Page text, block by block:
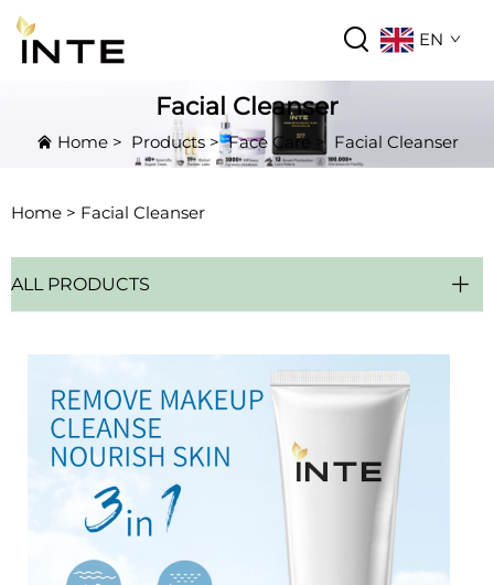
EN
Facial Cleanser
Home> Products>Face Care > Facial Cleanser
Home > Facial Cleanser
ALL PRODUCTS